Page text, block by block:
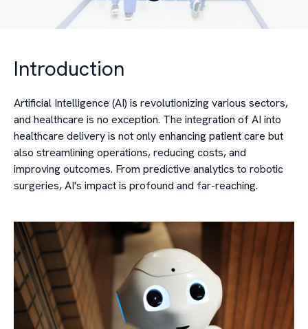
Introduction
Artificial Intelligence (AI) is revolutionizing various sectors,
and healthcare is no exception. The integration of AI into
healthcare delivery is not only enhancing patient care but
also streamlining operations, reducing costs, and
improving outcomes. From predictive analytics to robotic
surgeries, AI's impact is profound and far-reaching.